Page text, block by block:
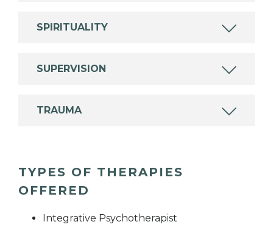
SPIRITUALITY
SUPERVISION
TRAUMA
TYPES OF THERAPIES
OFFERED
Integrative Psychotherapist